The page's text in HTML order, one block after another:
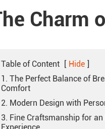
6 Panels Baseball Caps
Embroidery Baseball
Cotton Baseball Caps
Promotional Baseball
Charm
Table of Content [ Hide ]
1. The Perfect Balance of
Comfort
2. Modern Design with
3. Fine Craftsmanship for